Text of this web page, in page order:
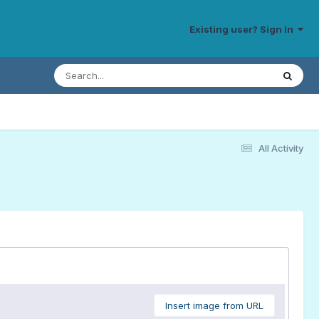
Existing user? Sign In
All Activity
Insert image from URL